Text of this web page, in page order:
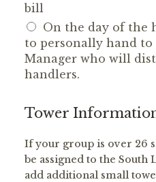
bill
On the day of the
to personally hand to
Manager who will
handlers.
Tower
If your group is over 26
be assigned to the South
add additional small